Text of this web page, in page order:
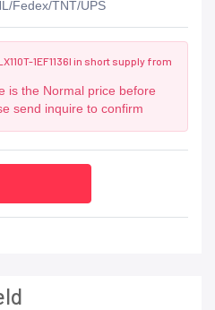
Fedex/TNT/UPS
1EF1136I in short supply from
is the Normal price before
send inquire to confirm